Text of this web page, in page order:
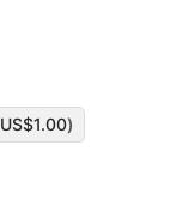
US$1.00)